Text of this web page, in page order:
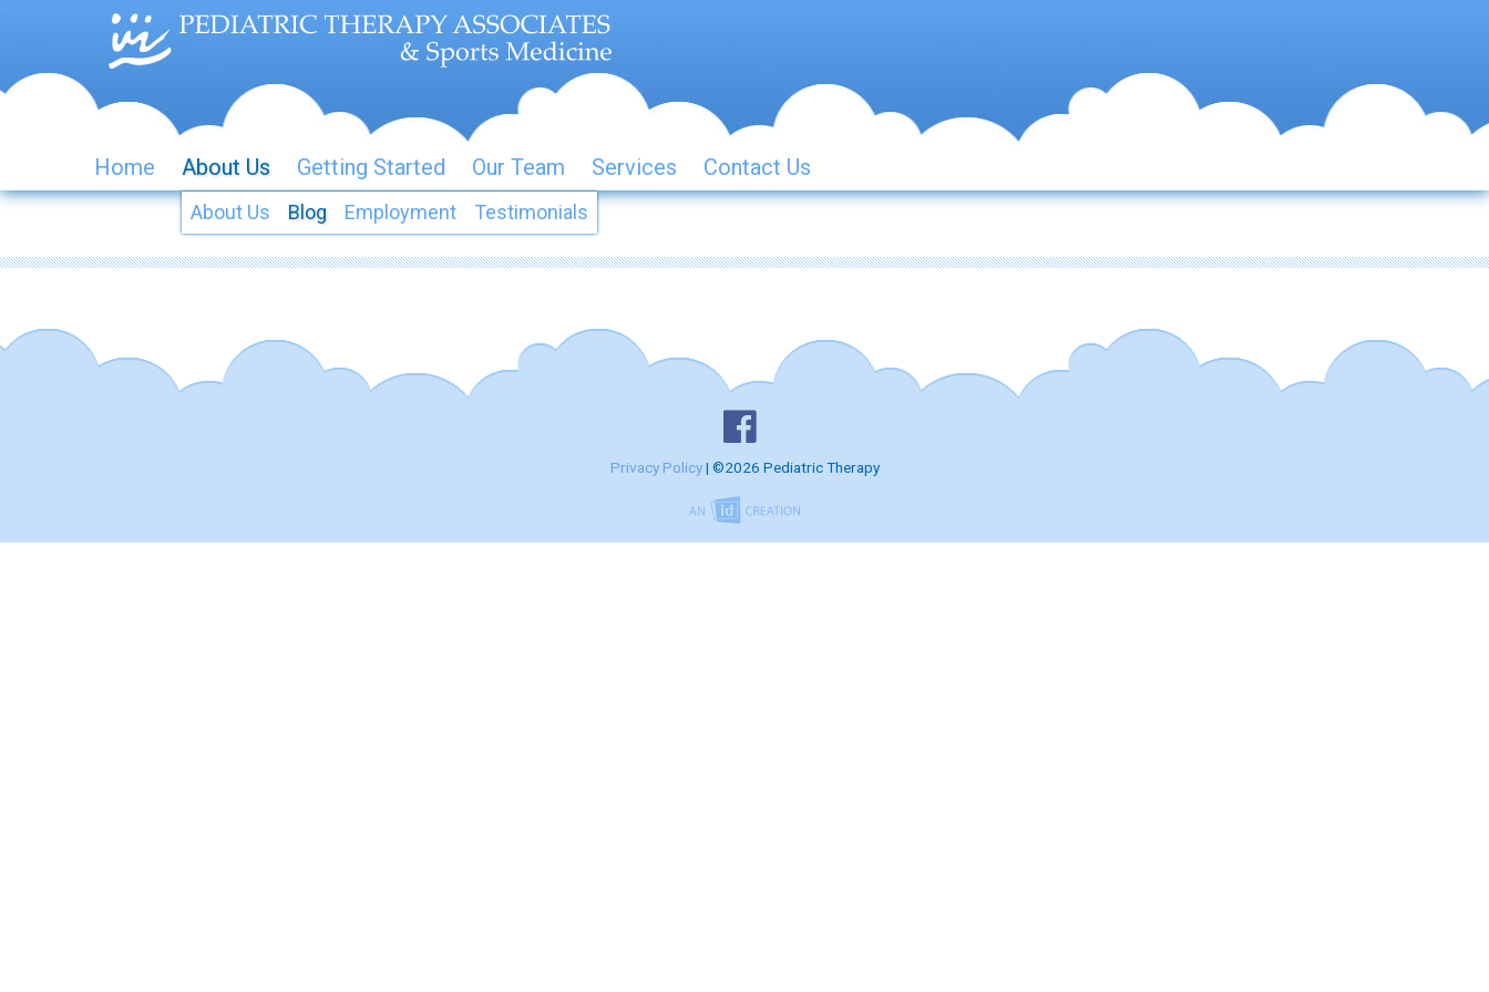
Home About Us
About Us Blog Employment Testimonials
Getting Started Our Team Services Contact Us
Privacy Policy| ©2026 Pediatric Therapy